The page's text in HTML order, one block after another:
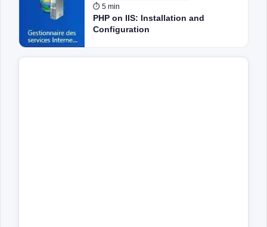
⏱ 5 min
PHP on IIS: Installation and
Configuration